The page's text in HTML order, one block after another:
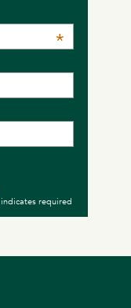
*
indicates required